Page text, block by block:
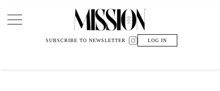
Main Navigation
SUBSCRIBE TO NEWSLETTER LOG IN